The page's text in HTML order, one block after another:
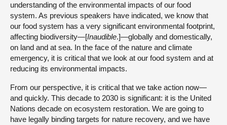
understanding of the environmental impacts of our food
system. As previous speakers have indicated, we know that
our food system has a very significant environmental footprint,
affecting biodiversity—[Inaudible.]—globally and domestically,
on land and at sea. In the face of the nature and climate
emergency, it is critical that we look at our food system and at
reducing its environmental impacts.
From our perspective, it is critical that we take action now—
and quickly. This decade to 2030 is significant: it is the United
Nations decade on ecosystem restoration. We are going to
have legally binding targets for nature recovery, and we have